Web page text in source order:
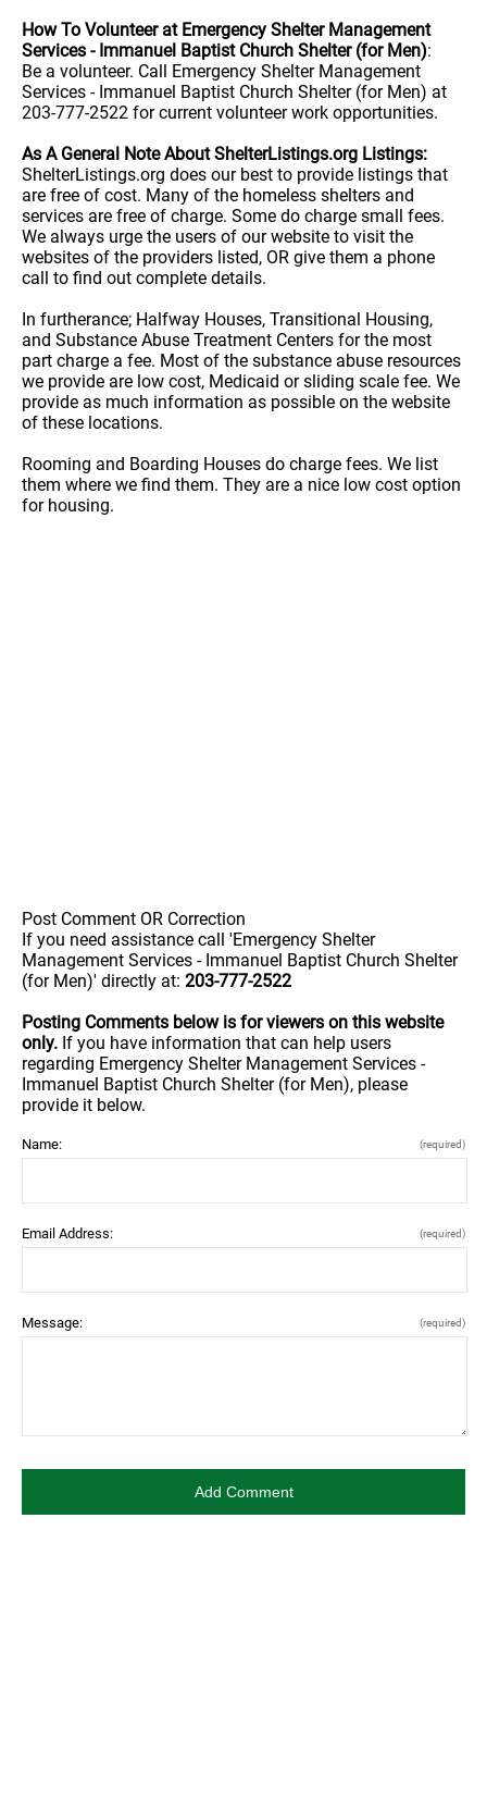
How To Volunteer at Emergency Shelter Management
Services - Immanuel Baptist Church Shelter (for Men):
Be a volunteer. Call Emergency Shelter Management
Services - Immanuel Baptist Church Shelter (for Men) at
203-777-2522 for current volunteer work opportunities.
As A General Note About ShelterListings.org Listings:
ShelterListings.org does our best to provide listings that
are free of cost. Many of the homeless shelters and
services are free of charge. Some do charge small fees.
We always urge the users of our website to visit the
websites of the providers listed, OR give them a phone
call to find out complete details.
In furtherance; Halfway Houses, Transitional Housing,
and Substance Abuse Treatment Centers for the most
part charge a fee. Most of the substance abuse resources
we provide are low cost, Medicaid or sliding scale fee. We
provide as much information as possible on the website
of these locations.
Rooming and Boarding Houses do charge fees. We list
them where we find them. They are a nice low cost option
for housing.
Post Comment OR Correction
If you need assistance call 'Emergency Shelter
Management Services - Immanuel Baptist Church Shelter
(for Men)' directly at: 203-777-2522
Posting Comments below is for viewers on this website
only. If you have information that can help users
regarding Emergency Shelter Management Services -
Immanuel Baptist Church Shelter (for Men), please
provide it below.
Name: (required)
Email Address: (required)
Message: (required)